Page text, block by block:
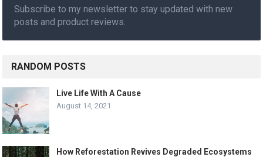
Subscribe to my newsletter to stay updated with new
posts and product reviews.
RANDOM POSTS
Live Life With A Cause
August 14, 2021
How Reforestation Revives Degraded Ecosystems